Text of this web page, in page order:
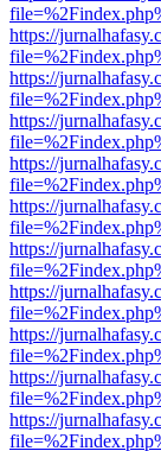
https://
https://
https://
https://
https://
https://
https://
https://
https://
https://